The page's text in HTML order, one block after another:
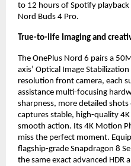
to 12 hours of Spotify
Nord Buds 4 Pro.
True-to-life Imaging and
The OnePlus Nord 6 pairs a
axis’ Optical Image
resolution front camera, each
assistance multi-focusing
sharpness, more detailed
captures stable, high-quality
smooth action. Its 4K Motion
miss the perfect moment.
flagship-grade Snapdragon 8
the same exact advanced HDR